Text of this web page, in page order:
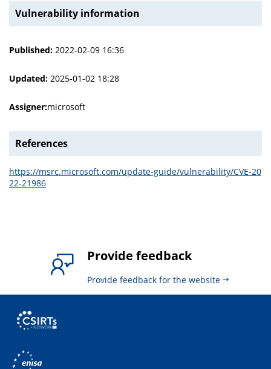
Vulnerability information
Published: 2022-02-09 16:36
Updated: 2025-01-02 18:28
Assigner:microsoft
References
https://msrc.microsoft.com/update-guide/vulnerability/CVE-20
22-21986
Provide feedback
Provide feedback for the website